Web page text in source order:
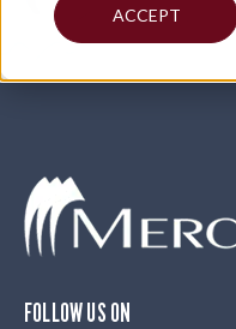
ACCEPT
FOLLOW US ON